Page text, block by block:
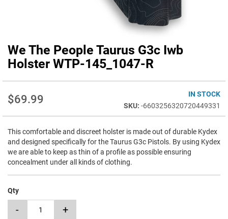
We The People Taurus G3c Iwb
Holster WTP-145_1047-R
$69.99
IN STOCK
-6603256320720449331
This comfortable and discreet holster is made out of durable Kydex
and designed specifically for the Taurus G3c Pistols. By using Kydex
we are able to keep as thin of a profile as possible ensuring
concealment under all kinds of clothing.
Qty
- +
Skip
to
the
the
gallery